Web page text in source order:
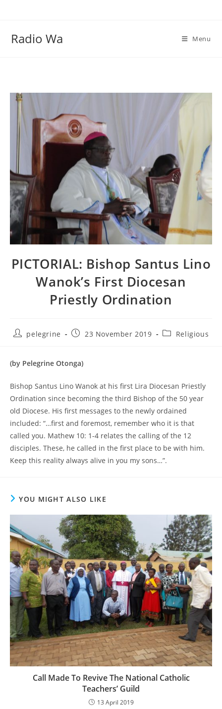
Radio Wa Menu
PICTORIAL: Bishop Santus Lino
Wanok’s First Diocesan
Priestly Ordination
Postpelegrine
Post23 November 2019
PostReligious
(by Pelegrine Otonga)
Bishop Santus Lino Wanok at his first Lira Diocesan Priestly
Ordination since becoming the third Bishop of the 50 year
old Diocese. His first messages to the newly ordained
included: “…first and foremost, remember who it is that
called you. Mathew 10: 1-4 relates the calling of the 12
disciples. These, he called in the first place to be with him.
Keep this reality always alive in you my sons…”.
YOU MIGHT ALSO LIKE
Call Made To Revive The National Catholic
Teachers’ Guild
13 April 2019